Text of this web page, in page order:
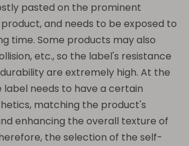
pasted on the prominent
and needs to be exposed to
time. Some products may also
etc., so the label's resistance
are extremely high. At the
label needs to have a certain
matching the product's
enhancing the overall texture of
the selection of the self-